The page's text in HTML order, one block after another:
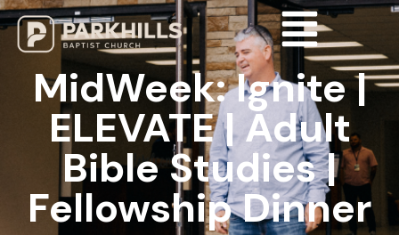
MidWeek: Ignite |
ELEVATE | Adult
Bible Studies |
Fellowship Dinner